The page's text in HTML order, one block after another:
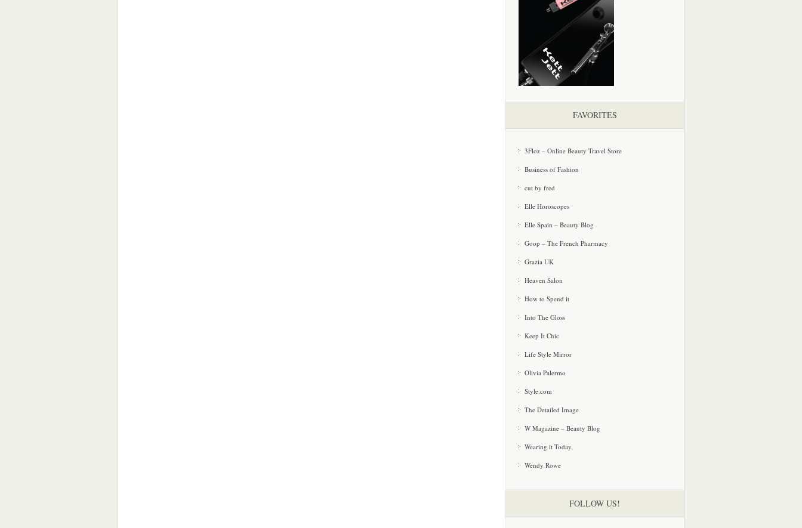
FAVORITES
3Floz – Online Beauty Travel Store
Business of Fashion
cut by fred
Elle Horoscopes
Elle Spain – Beauty Blog
Goop – The French Pharmacy
Grazia UK
Heaven Salon
How to Spend it
Into The Gloss
Keep It Chic
Life Style Mirror
Olivia Palermo
Style.com
The Detailed Image
W Magazine – Beauty Blog
Wearing it Today
Wendy Rowe
FOLLOW US!